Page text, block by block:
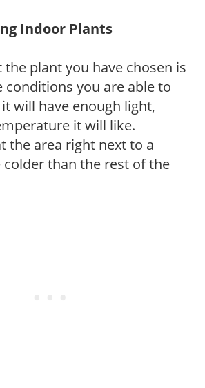
Indoor Plants
the plant you have chosen is
conditions you are able to
will have enough light,
it will like.
the area right next to a
than the rest of the